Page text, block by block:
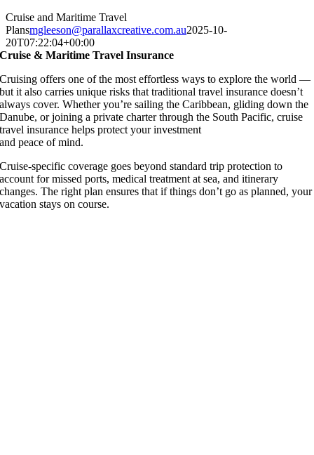
Cruise and Maritime Travel
Plansmgleeson@parallaxcreative.com.au2025-10-
20T07:22:04+00:00
Cruise & Maritime Travel Insurance
Cruising offers one of the most effortless ways to explore the world —
but it also carries unique risks that traditional travel insurance doesn’t
always cover. Whether you’re sailing the Caribbean, gliding down the
Danube, or joining a private charter through the South Pacific, cruise
travel insurance helps protect your investment
and peace of mind.
Cruise-specific coverage goes beyond standard trip protection to
account for missed ports, medical treatment at sea, and itinerary
changes. The right plan ensures that if things don’t go as planned, your
vacation stays on course.